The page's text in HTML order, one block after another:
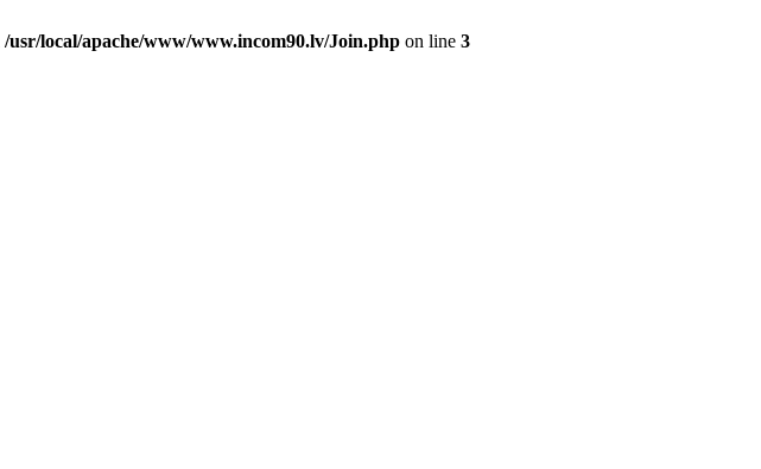
/usr/local/apache/www/www.incom90.lv/Join.php on line 3